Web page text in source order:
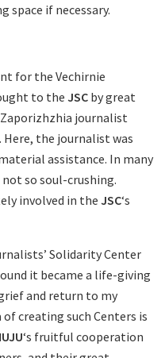
space if necessary.
for the Vechirnie
to the JSC by great
journalist
Here, the journalist was
assistance. In many
so soul-crushing.
involved in theJSC‘s
Solidarity Center
it became a life-giving
and return to my
creating such Centers is
‘s fruitful cooperation